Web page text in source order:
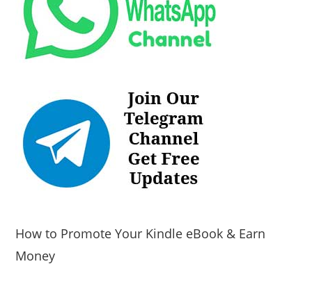
How to Promote Your Kindle eBook & Earn
Money